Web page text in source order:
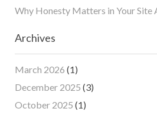
Why Honesty Matters in Your Site
Archives
March 2026 (1)
December 2025 (3)
October 2025 (1)